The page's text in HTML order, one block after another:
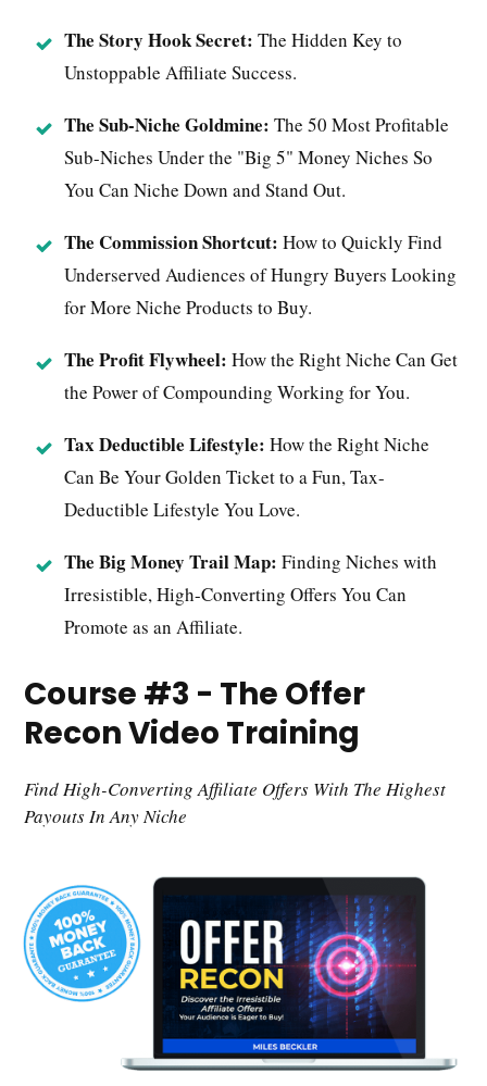
The Story Hook Secret: The Hidden Key to
Unstoppable Affiliate Success.
The Sub-Niche Goldmine: The 50 Most Profitable
Sub-Niches Under the "Big 5" Money Niches So
You Can Niche Down and Stand Out.
The Commission Shortcut: How to Quickly Find
Underserved Audiences of Hungry Buyers Looking
for More Niche Products to Buy.
The Profit Flywheel: How the Right Niche Can Get
the Power of Compounding Working for You.
Tax Deductible Lifestyle: How the Right Niche
Can Be Your Golden Ticket to a Fun, Tax-
Deductible Lifestyle You Love.
The Big Money Trail Map: Finding Niches with
Irresistible, High-Converting Offers You Can
Promote as an Affiliate.
Course #3 - The Offer
Recon Video Training
Find High-Converting Affiliate Offers With The Highest
Payouts In Any Niche